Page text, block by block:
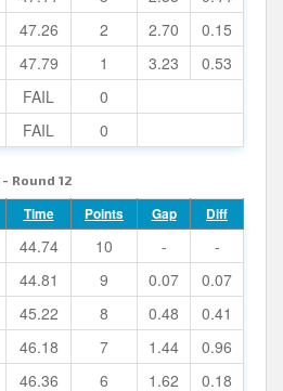
47.26 2 2.70
0.15
47.79 1 3.23
0.53
FAIL
0
FAIL 0
- Round 12
Time Points Gap Diff
44.74 10 -
-
44.81 9 0.07
0.07
45.22 8 0.48
0.41
46.18 7 1.44
0.96
46.36 6 1.62 0.18